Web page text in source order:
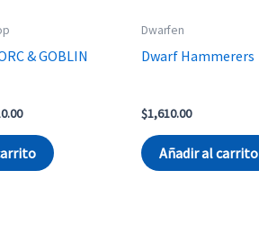
& GOBLIN
Current
is:
$3,610.00.
Dwarfen
Dwarf Hammerers
$1,610.00
Añadir al carrito